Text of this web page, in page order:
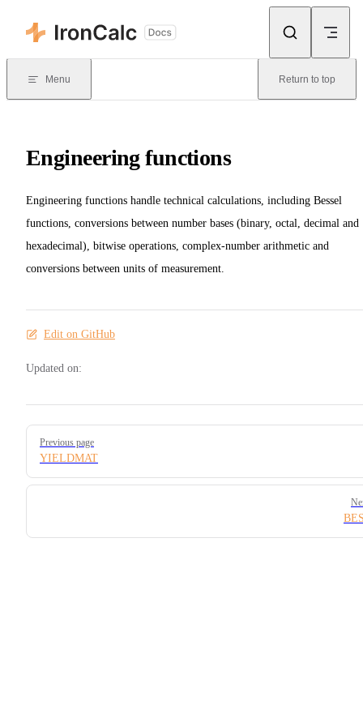
Menu Return to top
Engineering functions
Engineering functions handle technical calculations, including Bessel
functions, conversions between number bases (binary, octal, decimal and
hexadecimal), bitwise operations, complex-number arithmetic and
conversions between units of measurement.
Edit on GitHub
Updated on:
Pager
Previous page
YIELDMAT